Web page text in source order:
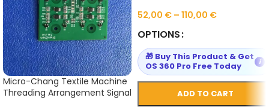
Micro-Chang Textile Machine
Threading Arrangement Signal
52,00 € – 110,00 €
OPTIONS
ADD TO CART
🎁 Buy This Product & Get
OS 360 Pro Free Today
i